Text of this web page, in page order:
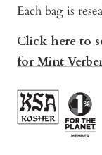
Each bag is
Click here to
for Mint